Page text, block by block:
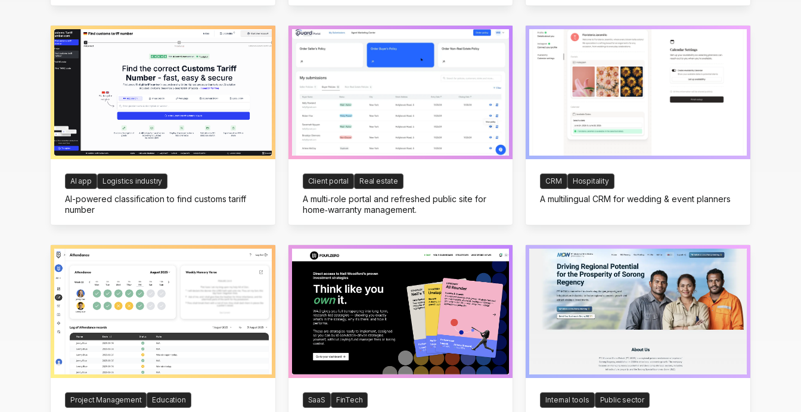
AI app Logistics industry
AI-powered classification to find customs tariff
number
Client portal Real estate
A multi‑role portal and refreshed public site for
home‑warranty management.
CRM Hospitality
A multilingual CRM for wedding & event planners
Project Management Education SaaS FinTech Internal tools Public sector